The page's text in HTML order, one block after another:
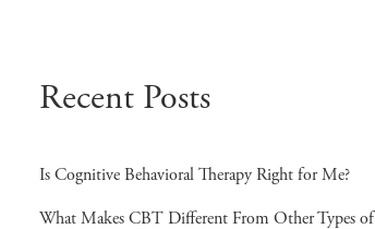
Recent Posts
Is Cognitive Behavioral Therapy Right for Me?
What Makes CBT Different From Other Types of